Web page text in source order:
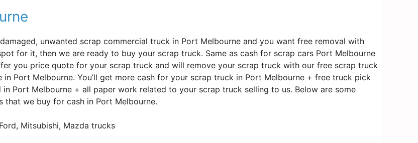
damaged, unwanted scrap commercial truck in Port Melbourne and you want free removal with
for it, then we are ready to buy your scrap truck. Same as cash for scrap cars Port Melbourne
you price quote for your scrap truck and will remove your scrap truck with our free scrap truck
in Port Melbourne. You’ll get more cash for your scrap truck in Port Melbourne + free truck pick
in Port Melbourne + all paper work related to your scrap truck selling to us. Below are some
that we buy for cash in Port Melbourne.
Mitsubishi, Mazda trucks